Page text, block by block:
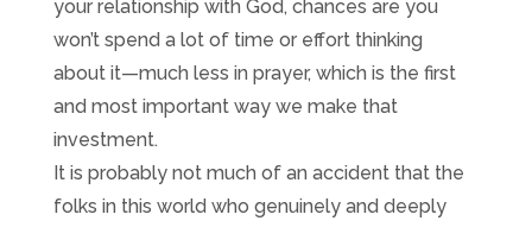
your relationship with God, chances are you
won’t spend a lot of time or effort thinking
about it—much less in prayer, which is the first
and most important way we make that
investment.
It is probably not much of an accident that the
folks in this world who genuinely and deeply